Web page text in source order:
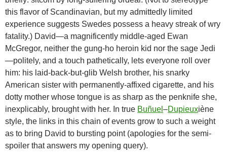
this flavor of Scandinavian, but my admittedly limited
experience suggests Swedes possess a heavy streak of wry
fatality.) David—a magnificently middle-aged Ewan
McGregor, neither the gung-ho heroin kid nor the sage Jedi
—politely, and a touch pathetically, lets everyone roll over
him: his laid-back-but-glib Welsh brother, his snarky
American sister with permanently-affixed cigarette, and his
dotty mother whose tongue is as sharp as the penknife she,
inexplicably, brought with her. In true Buñuel –Dupieuxiène
style, the links in this chain of events grow to such a weight
as to bring David to bursting point (apologies for the semi-
spoiler that answers my opening query).